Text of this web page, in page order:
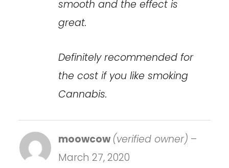
smooth and the effect is
great.
Definitely recommended for
the cost if you like smoking
Cannabis.
moowcow(verified owner) –
March 27, 2020